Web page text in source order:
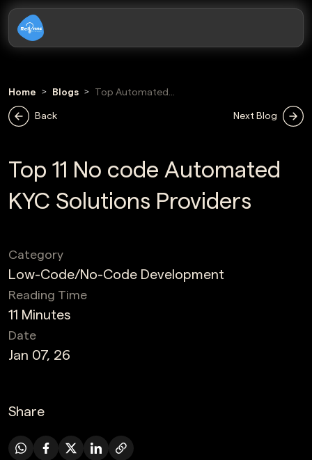
Home Blogs
Top Automated
Back Next Blog
Top 11 No code Automated
KYC Solutions Providers
Date
Jan 07, 26
Reading Time
11 Minutes
Category
Low-Code/No-Code Development
Share